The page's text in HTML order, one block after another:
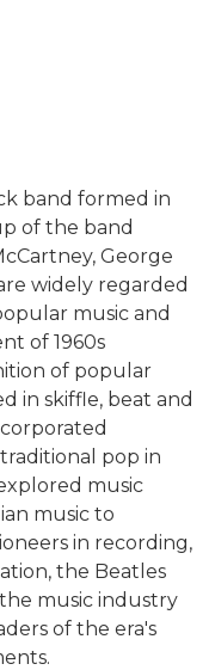
band formed in
of the band
George
widely regarded
music and
of 1960s
of popular
in skiffle, beat and
pop in
music
music to
in recording,
the Beatles
music industry
of the era's